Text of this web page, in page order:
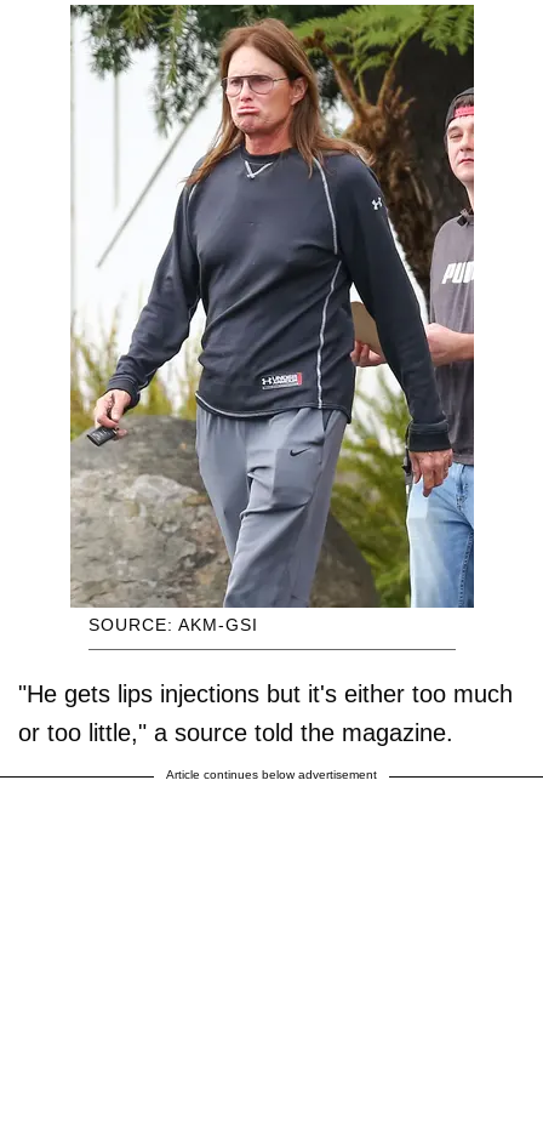
SOURCE: AKM-GSI
"He gets lips injections but it's either too much
or too little," a source told the magazine.
Article continues below advertisement